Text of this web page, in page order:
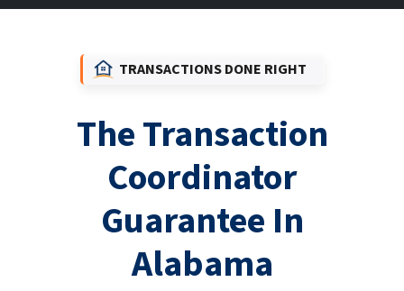
TRANSACTIONS DONE RIGHT
The Transaction
Coordinator
Guarantee In
Alabama